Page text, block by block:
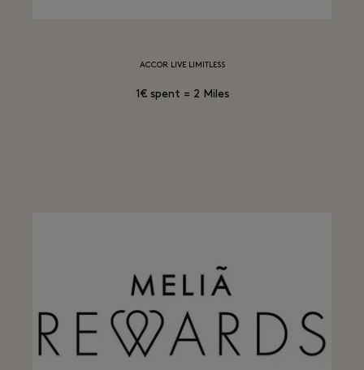
ACCOR LIVE LIMITLESS
1€ spent = 2 Miles